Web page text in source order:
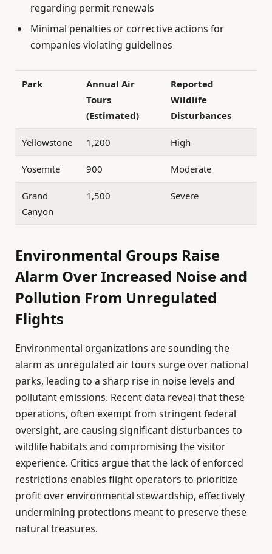
regarding permit renewals
Minimal penalties or corrective actions for
companies violating guidelines
Park
Annual Air
Tours
(Estimated)
Reported
Wildlife
Disturbances
Yellowstone 1,200 High
Yosemite 900 Moderate
Grand
Canyon
1,500 Severe
Environmental Groups Raise
Alarm Over Increased Noise and
Pollution From Unregulated
Flights
Environmental organizations are sounding the
alarm as unregulated air tours surge over national
parks, leading to a sharp rise in noise levels and
pollutant emissions. Recent data reveal that these
operations, often exempt from stringent federal
oversight, are causing significant disturbances to
wildlife habitats and compromising the visitor
experience. Critics argue that the lack of enforced
restrictions enables flight operators to prioritize
profit over environmental stewardship, effectively
undermining protections meant to preserve these
natural treasures.